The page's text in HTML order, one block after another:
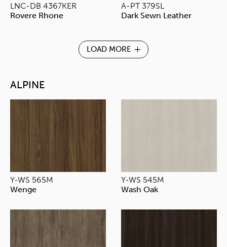
LNC-DB 4367KER
Rovere Rhone
A-PT 379SL
Dark Sewn Leather
LOAD MORE
ALPINE
Y-WS 565M
Wenge
Y-WS 545M
Wash Oak